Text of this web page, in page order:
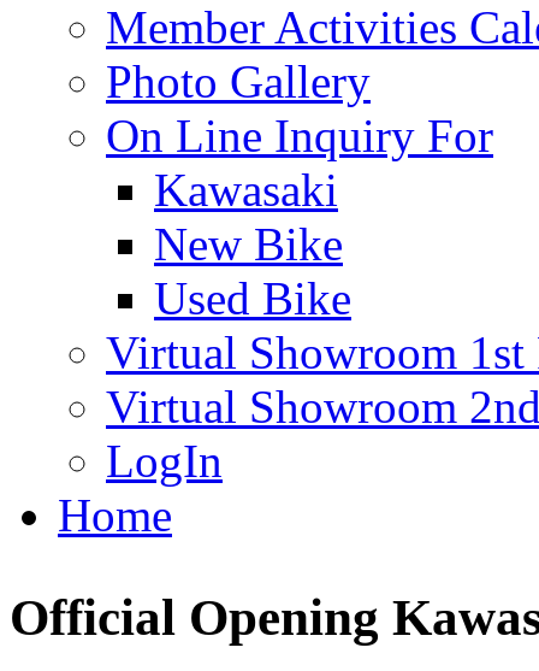
Member Activities
Photo Gallery
On Line Inquiry For
Kawasaki
New Bike
Used Bike
Virtual Showroom 1st
Virtual Showroom
LogIn
Home
Official Opening